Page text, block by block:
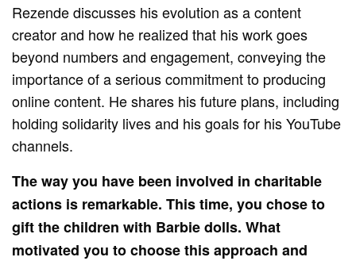
Rezende discusses his evolution as a content
creator and how he realized that his work goes
beyond numbers and engagement, conveying the
importance of a serious commitment to producing
online content. He shares his future plans, including
holding solidarity lives and his goals for his YouTube
channels.
The way you have been involved in charitable
actions is remarkable. This time, you chose to
gift the children with Barbie dolls. What
motivated you to choose this approach and